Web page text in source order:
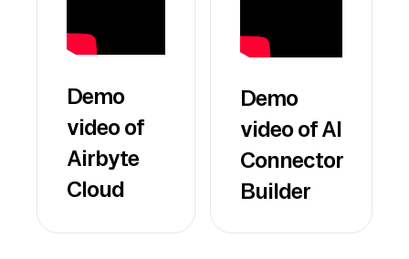
Demo
video of
Airbyte
Cloud
Demo
video of AI
Connector
Builder